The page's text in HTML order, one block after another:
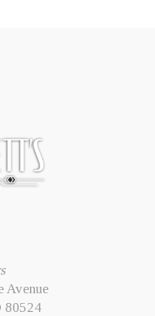
Avenue
80524